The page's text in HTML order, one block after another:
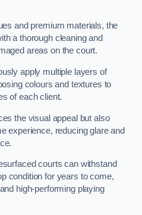
and premium materials, the
a thorough cleaning and
areas on the court.
apply multiple layers of
colours and textures to
of each client.
the visual appeal but also
experience, reducing glare and
courts can withstand
condition for years to come,
high-performing playing